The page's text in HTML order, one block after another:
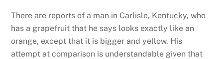
There are reports of a man in Carlisle, Kentucky, who
has a grapefruit that he says looks exactly like an
orange, except that it is bigger and yellow. His
attempt at comparison is understandable given that